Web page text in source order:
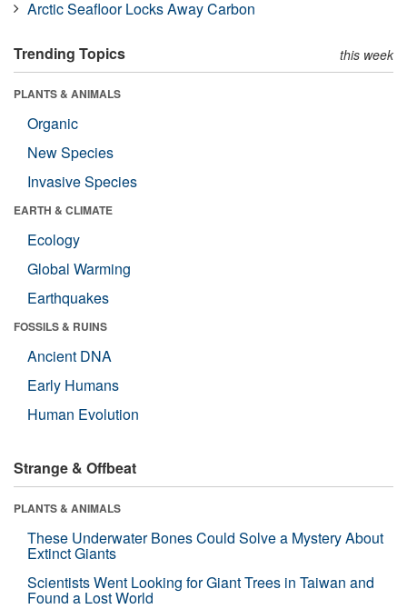
Arctic Seafloor Locks Away Carbon
Trending Topics this week
PLANTS & ANIMALS
Organic
New Species
Invasive Species
EARTH & CLIMATE
Ecology
Global Warming
Earthquakes
FOSSILS & RUINS
Ancient DNA
Early Humans
Human Evolution
Strange & Offbeat
PLANTS & ANIMALS
These Underwater Bones Could Solve a Mystery About
Extinct Giants
Scientists Went Looking for Giant Trees in Taiwan and
Found a Lost World